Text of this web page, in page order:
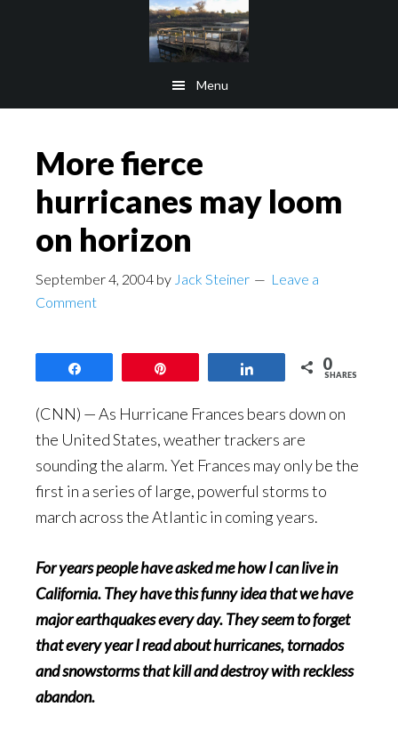
Menu
More fierce
hurricanes may loom
on horizon
September 4, 2004 by Jack Steiner
Leave a
Comment
0
SHARES
(CNN) — As Hurricane Frances bears down on
the United States, weather trackers are
sounding the alarm. Yet Frances may only be the
first in a series of large, powerful storms to
march across the Atlantic in coming years.
For years people have asked me how I can live in
California. They have this funny idea that we have
major earthquakes every day. They seem to forget
that every year I read about hurricanes, tornados
and snowstorms that kill and destroy with reckless
abandon.